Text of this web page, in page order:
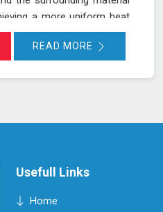
a more uniform heat
particularly beneficial for
rates and thick
READ MORE
Usefull Links
Home